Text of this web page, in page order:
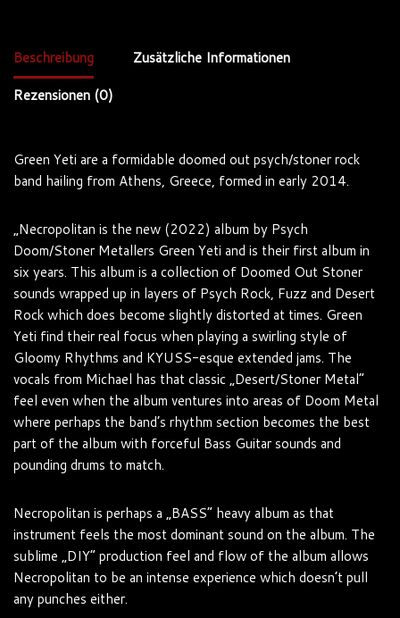
Beschreibung
Zusätzliche Informationen
Rezensionen (0)
Green Yeti are a formidable doomed out psych/stoner rock
band hailing from Athens, Greece, formed in early 2014.
„Necropolitan is the new (2022) album by Psych
Doom/Stoner Metallers Green Yeti and is their first album in
six years. This album is a collection of Doomed Out Stoner
sounds wrapped up in layers of Psych Rock, Fuzz and Desert
Rock which does become slightly distorted at times. Green
Yeti find their real focus when playing a swirling style of
Gloomy Rhythms and KYUSS-esque extended jams. The
vocals from Michael has that classic „Desert/Stoner Metal“
feel even when the album ventures into areas of Doom Metal
where perhaps the band’s rhythm section becomes the best
part of the album with forceful Bass Guitar sounds and
pounding drums to match.
Necropolitan is perhaps a „BASS“ heavy album as that
instrument feels the most dominant sound on the album. The
sublime „DIY“ production feel and flow of the album allows
Necropolitan to be an intense experience which doesn’t pull
any punches either.